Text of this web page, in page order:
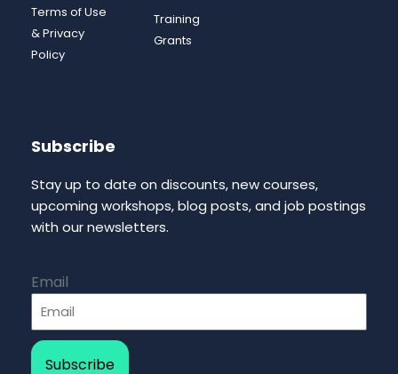
Terms of Use
& Privacy
Policy
Training
Grants
Subscribe
Stay up to date on discounts, new courses,
upcoming workshops, blog posts, and job postings
with our newsletters.
Email
Subscribe